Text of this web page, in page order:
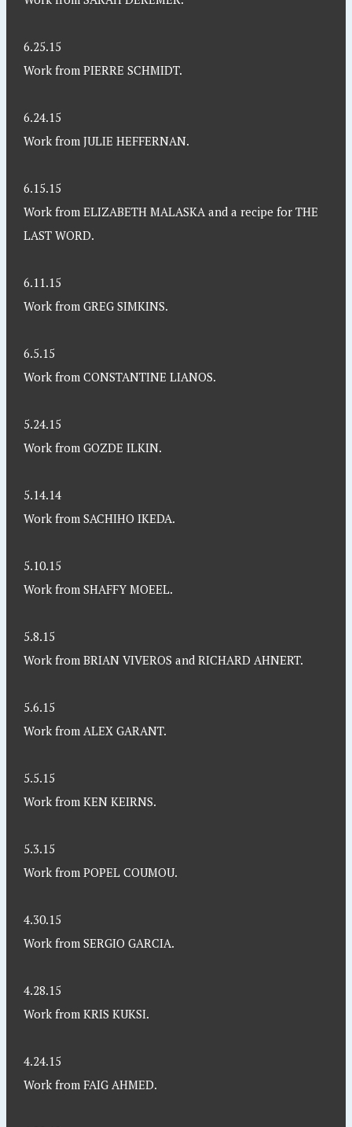
6.25.15
Work from PIERRE SCHMIDT.
6.24.15
Work from JULIE HEFFERNAN.
6.15.15
Work from ELIZABETH MALASKA and a recipe for THE
LAST WORD.
6.11.15
Work from GREG SIMKINS.
6.5.15
Work from CONSTANTINE LIANOS.
5.24.15
Work from GOZDE ILKIN.
5.14.14
Work from SACHIHO IKEDA.
5.10.15
Work from SHAFFY MOEEL.
5.8.15
Work from BRIAN VIVEROS and RICHARD AHNERT.
5.6.15
Work from ALEX GARANT.
5.5.15
Work from KEN KEIRNS.
5.3.15
Work from POPEL COUMOU.
4.30.15
Work from SERGIO GARCIA.
4.28.15
Work from KRIS KUKSI.
4.24.15
Work from FAIG AHMED.